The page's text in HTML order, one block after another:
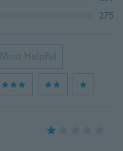
275
Most Helpful